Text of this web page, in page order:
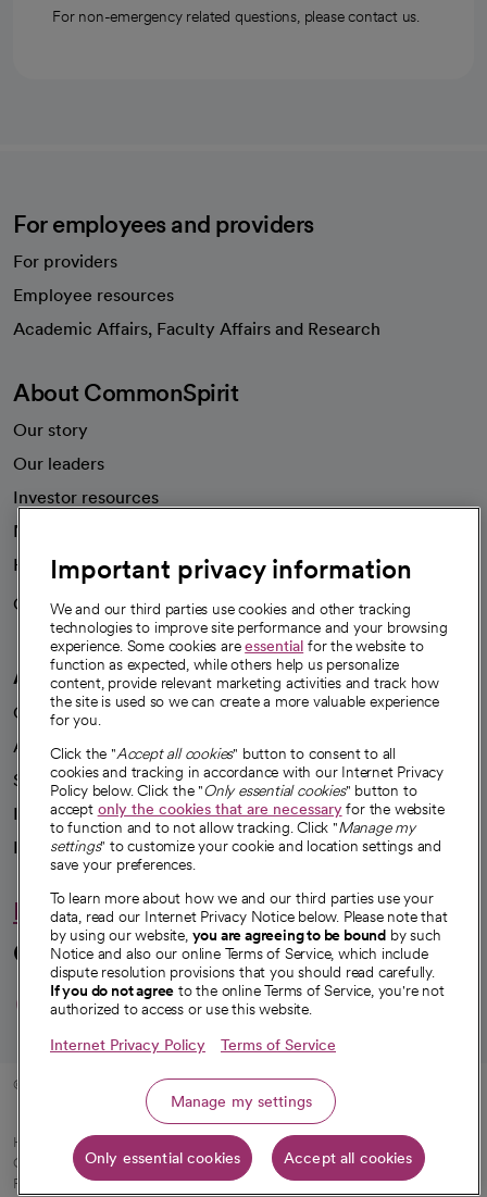
For non-emergency related questions, please contact us.
For employees and providers
For providers
Employee resources
Academic Affairs, Faculty Affairs and Research
About CommonSpirit
Our story
Our leaders
Investor resources
News
Health blog
Careers
We're hiring!
A healthier future
Our impact
Advancing health equity
Sponsorships
Innovative care
Intellectual property and partnerships
Hello humankindness
Connect with us
opens in a new tab
opens in a new tab
opens in a new
opens in a new
opens in a
© 2026 CommonSpirit Health
HIPAA Notice of Privacy Practices Legal Notices Internet Privacy Notice
Online Accessibility Notice| Organized Health Care Arrangement (OHCA)
opens in a new tab
Patient Rights and Responsibilities|Price Transparency
Important privacy information
We and our third parties use cookies and other tracking
technologies to improve site performance and your browsing
experience. Some cookies areessential for the website to
function as expected, while others help us personalize
content, provide relevant marketing activities and track how
the site is used so we can create a more valuable experience
for you.
Click the "Accept all cookies" button to consent to all
cookies and tracking in accordance with our Internet Privacy
Policy below. Click the "Only essential cookies" button to
accept only the cookies that are necessaryfor the website
to function and to not allow tracking. Click "Manage my
settings" to customize your cookie and location settings and
save your preferences.
To learn more about how we and our third parties use your
data, read our Internet Privacy Notice below. Please note that
by using our website, you are agreeing to be bound by such
Notice and also our online Terms of Service, which include
dispute resolution provisions that you should read carefully.
If you do not agree to the online Terms of Service, you're not
authorized to access or use this website.
Internet Privacy Policy Terms of Service
Manage my settings
Only essential cookies Accept all cookies